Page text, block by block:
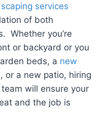
services
of both
Whether you’re
or backyard or you
beds, a new
or a new patio, hiring
will ensure your
and the job is